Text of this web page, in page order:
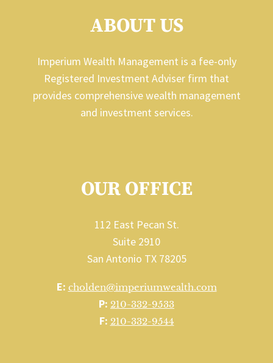
ABOUT US
Imperium Wealth Management is a fee-only
Registered Investment Adviser firm that
provides comprehensive wealth management
and investment services.
OUR OFFICE
112 East Pecan St.
Suite 2910
San Antonio TX 78205
E: cholden@imperiumwealth.com
P: 210-332-9533
F: 210-332-9544